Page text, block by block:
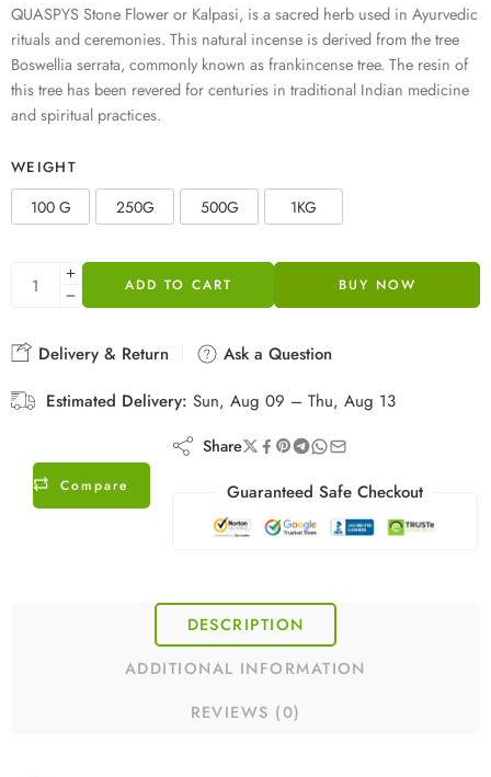
QUASPYS Stone Flower or Kalpasi, is a sacred herb used in Ayurvedic
rituals and ceremonies. This natural incense is derived from the tree
Boswellia serrata, commonly known as frankincense tree. The resin of
this tree has been revered for centuries in traditional Indian medicine
and spiritual practices.
WEIGHT
100 G 250G 500G 1KG
ADD TO CART BUY NOW
Delivery & Return
Ask a Question
Estimated Delivery: Sun, Aug 09 – Thu, Aug 13
Compare
Share
Guaranteed Safe Checkout
DESCRIPTION
ADDITIONAL INFORMATION
REVIEWS (0)